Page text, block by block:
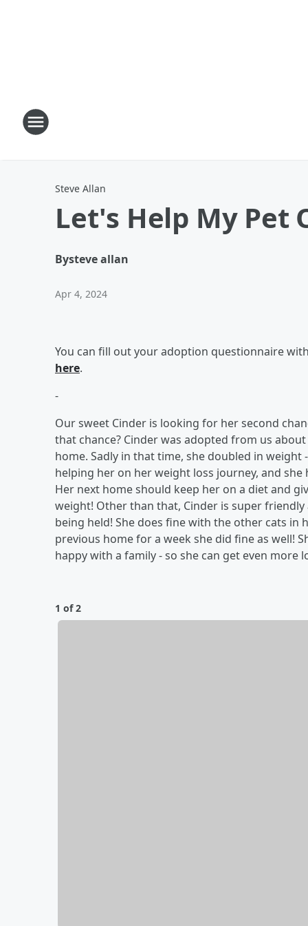
Steve Allan
Let's Help My Pet
Bysteve allan
Apr 4, 2024
You can fill out your adoption questionnaire
here.
-
Our sweet Cinder is looking for her second
that chance? Cinder was adopted from us
home. Sadly in that time, she doubled in
helping her on her weight loss journey, and
Her next home should keep her on a diet and
weight! Other than that, Cinder is super
being held! She does fine with the other cats
previous home for a week she did fine as well!
happy with a family - so she can get even more
1 of 2